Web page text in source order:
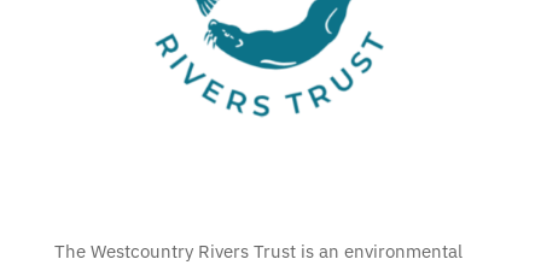
The Westcountry Rivers Trust is an environmental